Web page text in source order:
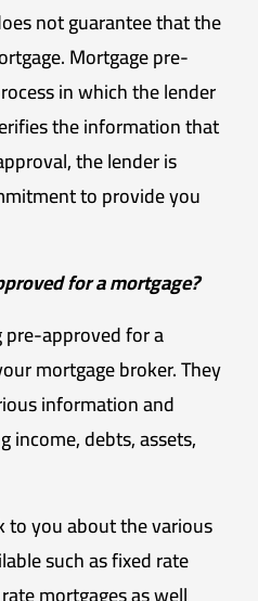
not guarantee that the
Mortgage pre-
in which the lender
the information that
the lender is
to provide you
for a mortgage?
approved for a
mortgage broker. They
information and
debts, assets,
to you about the various
such as fixed rate